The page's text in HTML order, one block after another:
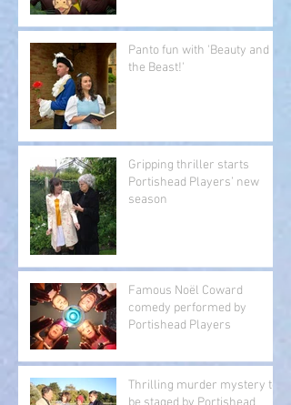
Panto fun with 'Beauty and
the Beast!'
Gripping thriller starts
Portishead Players’ new
season
Famous Noël Coward
comedy performed by
Portishead Players
Thrilling murder mystery to